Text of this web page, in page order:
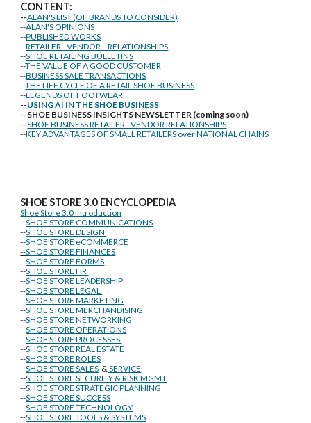
CONTENT:
--ALAN'S LIST (OF BRANDS TO CONSIDER)
--ALAN'S OPINIONS
--PUBLISHED WORKS
--RETAILER - VENDOR --RELATIONSHIPS
--SHOE RETAILING BULLETINS
--THE VALUE OF A GOOD CUSTOMER
--BUSINESS SALE TRANSACTIONS
--THE LIFE CYCLE OF A RETAIL SHOE BUSINESS
--LEGENDS OF FOOTWEAR
--USING AI IN THE SHOE BUSINESS
--SHOE BUSINESS INSIGHTS NEWSLETTER (coming soon)
--SHOE BUSINESS RETAILER - VENDOR RELATIONSHIPS
--KEY ADVANTAGES OF SMALL RETAILERS over NATIONAL CHAINS
SHOE STORE3.0 ENCYCLOPEDIA
Shoe Store 3.0 Introduction
--SHOE STORE COMMUNICATIONS
--SHOE STORE DESIGN
--SHOE STORE eCOMMERCE
--SHOE STORE FINANCES
--SHOE STORE FORMS
--SHOE STORE HR
--SHOE STORE LEADERSHIP
--SHOE STORE LEGAL
--SHOE STORE MARKETING
--SHOE STORE MERCHANDISING
--SHOE STORE NETWORKING
--SHOE STORE OPERATIONS
--SHOE STORE PROCESSES
--SHOE STORE REAL ESTATE
--SHOE STORE ROLES
--SHOE STORE SALES &SERVICE
--SHOE STORE SECURITY & RISK MGMT
--SHOE STORE STRATEGIC PLANNING
--SHOE STORE SUCCESS
--SHOE STORE TECHNOLOGY
--SHOE STORE TOOLS & SYSTEMS